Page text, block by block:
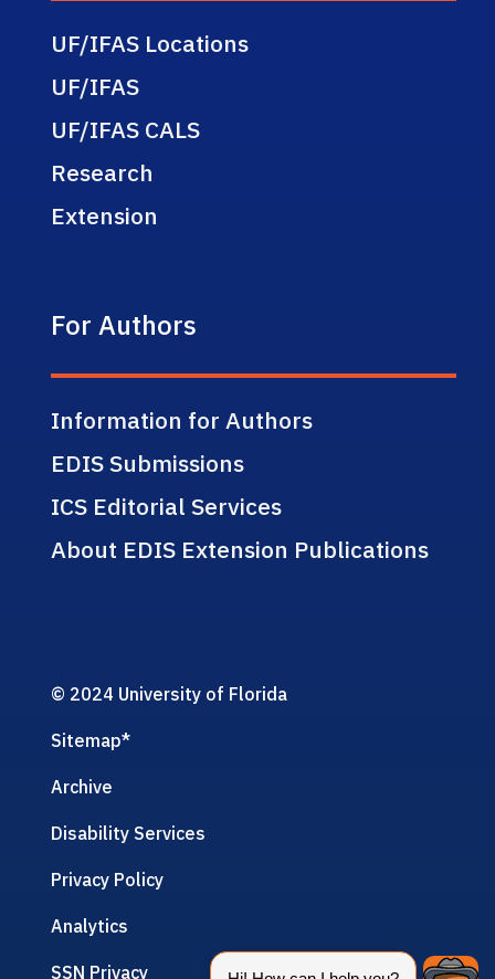
UF/IFAS Locations
UF/IFAS
UF/IFAS CALS
Research
Extension
For Authors
Information for Authors
EDIS Submissions
ICS Editorial Services
About EDIS Extension Publications
© 2024 University of Florida
Sitemap*
Archive
Disability Services
Privacy Policy
Analytics
SSN Privacy